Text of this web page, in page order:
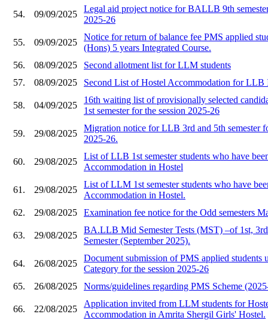
54. 09/09/2025
Legal aid project notice for BALLB 9th
2025-26
55. 09/09/2025
Notice for return of balance fee PMS applied
(Hons) 5 years Integrated Course.
56.
08/09/2025
Second allotment list for LLM students
57.
08/09/2025 Second List of Hostel Accommodation for LLB
58. 04/09/2025
16th waiting list of provisionally selected
1st semester for the session 2025-26
59. 29/08/2025
Migration notice for LLB 3rd and 5th semester
2025-26.
60. 29/08/2025
List of LLB 1st semester students who have
Accommodation in Hostel
61. 29/08/2025
List of LLM 1st semester students who have
Accommodation in Hostel.
62.
29/08/2025 Examination fee notice for the Odd semesters
63. 29/08/2025
BA.LLB Mid Semester Tests (MST) –of 1st,
Semester (September 2025).
64. 26/08/2025
Document submission of PMS applied students
Category for the session 2025-26
65.
26/08/2025 Norms/guidelines regarding PMS Scheme
66. 22/08/2025
Application invited from LLM students for
Accommodation in Amrita Shergil Girls' Hostel.